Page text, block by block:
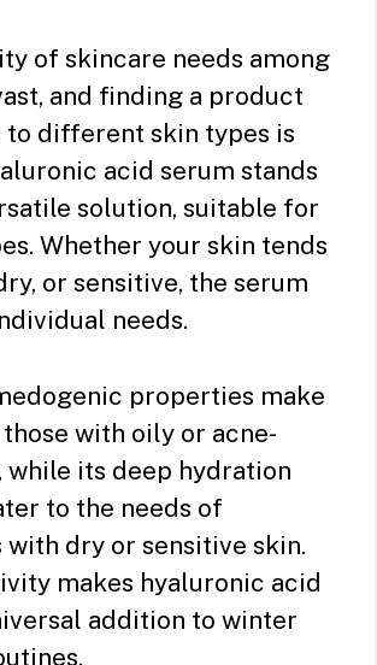
of skincare needs among
and finding a product
to different skin types is
acid serum stands
solution, suitable for
Whether your skin tends
or sensitive, the serum
needs.
properties make
with oily or acne-
while its deep hydration
to the needs of
dry or sensitive skin.
makes hyaluronic acid
addition to winter